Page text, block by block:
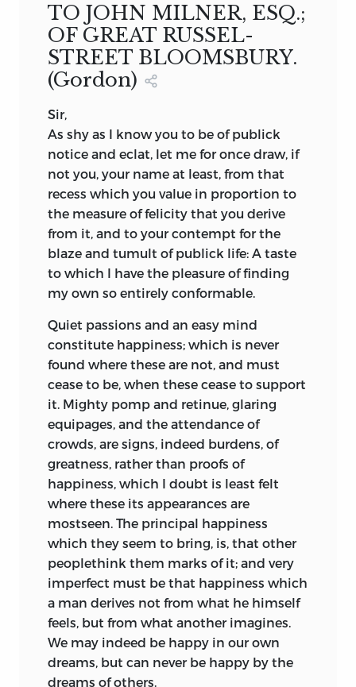
TO JOHN MILNER, ESQ.;
OF GREAT RUSSEL-
STREET BLOOMSBURY.
(Gordon)
Sir,
As shy as I know you to be of publick
notice and eclat, let me for once draw, if
not you, your name at least, from that
recess which you value in proportion to
the measure of felicity that you derive
from it, and to your contempt for the
blaze and tumult of publick life: A taste
to which I have the pleasure of finding
my own so entirely conformable.
Quiet passions and an easy mind
constitute happiness; which is never
found where these are not, and must
cease to be, when these cease to support
it. Mighty pomp and retinue, glaring
equipages, and the attendance of
crowds, are signs, indeed burdens, of
greatness, rather than proofs of
happiness, which I doubt is least felt
where these its appearances are
mostseen. The principal happiness
which they seem to bring, is, that other
peoplethink them marks of it; and very
imperfect must be that happiness which
a man derives not from what he himself
feels, but from what another imagines.
We may indeed be happy in our own
dreams, but can never be happy by the
dreams of others.